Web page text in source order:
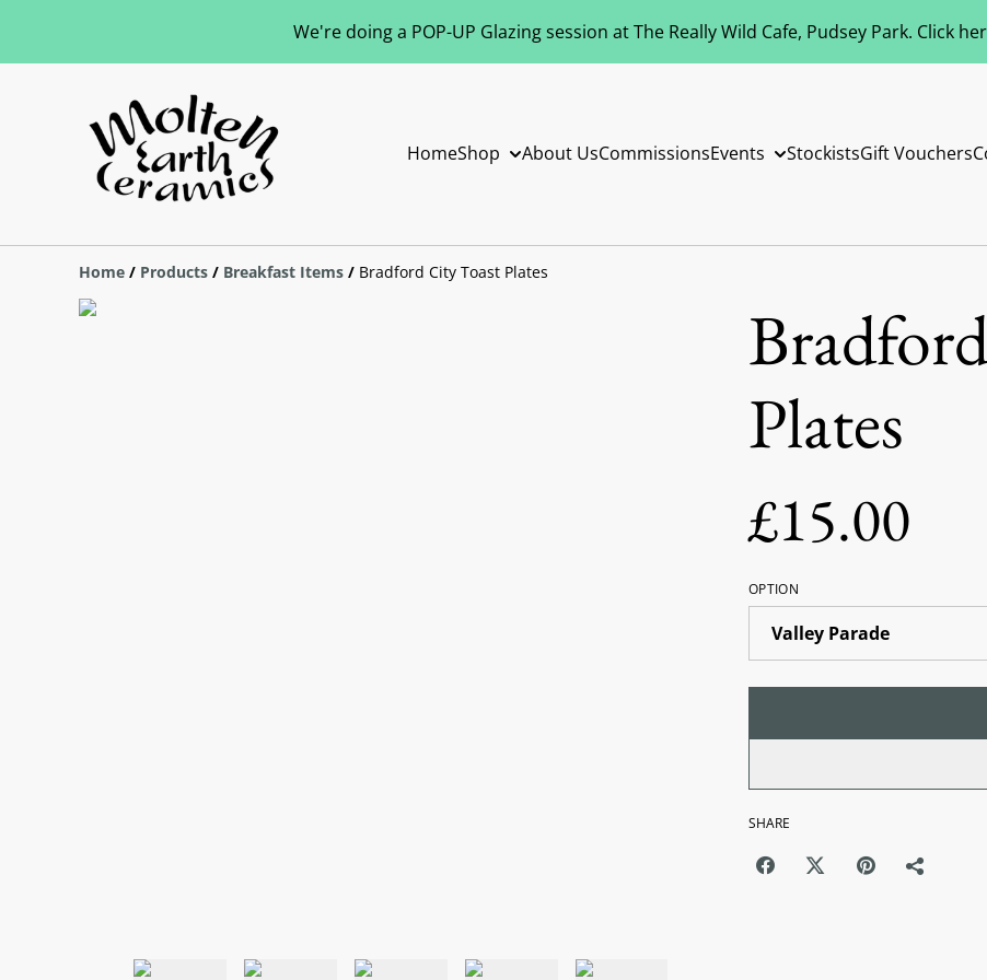
We're doing a POP-UP Glazing session at The Really Wild Cafe, Pudsey Park. Click
HomeShop About UsCommissionsEvents StockistsGift Vouchers
Home / Products / Breakfast Items / Bradford City Toast Plates
Plates
£15.00
OPTION
SHARE